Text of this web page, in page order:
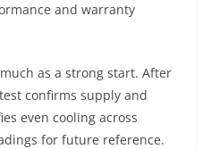
and warranty
as a strong start. After
confirms supply and
even cooling across
for future reference.